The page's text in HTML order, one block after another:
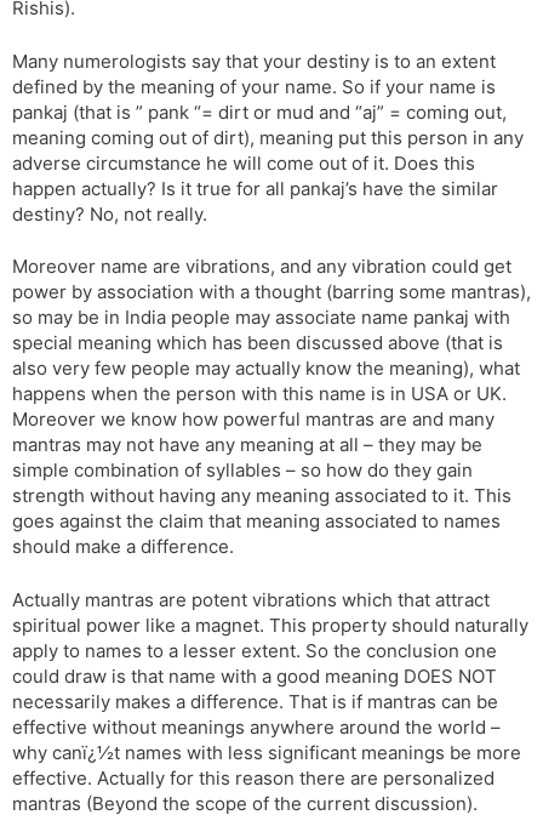
Rishis).
Many numerologists say that your destiny is to an extent
defined by the meaning of your name. So if your name is
pankaj (that is ” pank “= dirt or mud and “aj” = coming out,
meaning coming out of dirt), meaning put this person in any
adverse circumstance he will come out of it. Does this
happen actually? Is it true for all pankaj’s have the similar
destiny? No, not really.
Moreover name are vibrations, and any vibration could get
power by association with a thought (barring some mantras),
so may be in India people may associate name pankaj with
special meaning which has been discussed above (that is
also very few people may actually know the meaning), what
happens when the person with this name is in USA or UK.
Moreover we know how powerful mantras are and many
mantras may not have any meaning at all – they may be
simple combination of syllables – so how do they gain
strength without having any meaning associated to it. This
goes against the claim that meaning associated to names
should make a difference.
Actually mantras are potent vibrations which that attract
spiritual power like a magnet. This property should naturally
apply to names to a lesser extent. So the conclusion one
could draw is that name with a good meaning DOES NOT
necessarily makes a difference. That is if mantras can be
effective without meanings anywhere around the world –
why canï¿½t names with less significant meanings be more
effective. Actually for this reason there are personalized
mantras (Beyond the scope of the current discussion).